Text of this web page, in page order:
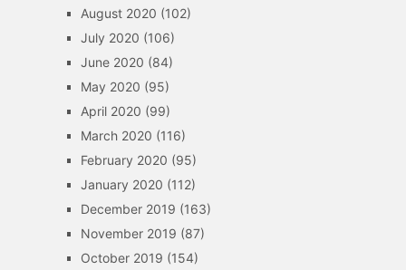
August 2020 (102)
July 2020 (106)
June 2020 (84)
May 2020 (95)
April 2020 (99)
March 2020 (116)
February 2020 (95)
January 2020 (112)
December 2019 (163)
November 2019 (87)
October 2019 (154)